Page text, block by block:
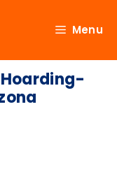
Menu